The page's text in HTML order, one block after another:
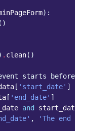
):
()
. clean()
starts before
[ 'start_date' ]
[ 'end_date' ]
and start_date
, 'The end